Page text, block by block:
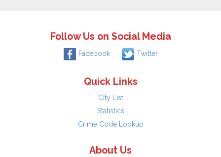
Follow Us on Social Media
Facebook Twitter
Quick Links
City List
Statistics
Crime Code Lookup
About Us